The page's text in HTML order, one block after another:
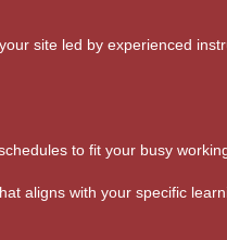
site led by experienced
to fit your busy
aligns with your specific